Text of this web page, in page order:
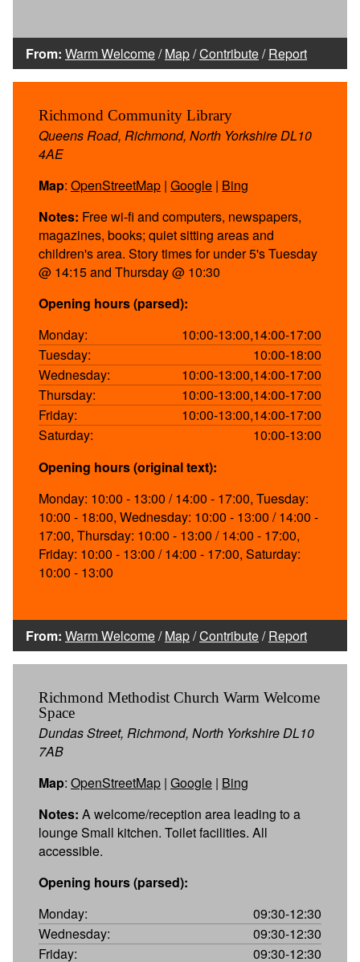
From: Warm Welcome/Map/Contribute/Report
Richmond Community Library
Queens Road, Richmond, North Yorkshire DL10
4AE
Map: OpenStreetMap | Google | Bing
Notes: Free wi-fi and computers, newspapers,
magazines, books; quiet sitting areas and
children's area. Story times for under 5's Tuesday
@ 14:15 and Thursday @ 10:30
Opening hours (parsed):
Monday:
10:00-13:00,14:00-17:00
Tuesday:
10:00-18:00
Wednesday:
10:00-13:00,14:00-17:00
Thursday:
10:00-13:00,14:00-17:00
Friday:
10:00-13:00,14:00-17:00
Saturday:
10:00-13:00
Opening hours (original text):
Monday: 10:00 - 13:00 / 14:00 - 17:00, Tuesday:
10:00 - 18:00, Wednesday: 10:00 - 13:00 / 14:00 -
17:00, Thursday: 10:00 - 13:00 / 14:00 - 17:00,
Friday: 10:00 - 13:00 / 14:00 - 17:00, Saturday:
10:00 - 13:00
From: Warm Welcome/Map/Contribute/Report
Richmond Methodist Church Warm Welcome
Space
Dundas Street, Richmond, North Yorkshire DL10
7AB
Map: OpenStreetMap | Google | Bing
Notes: A welcome/reception area leading to a
lounge Small kitchen. Toilet facilities. All
accessible.
Opening hours (parsed):
Monday:
09:30-12:30
Wednesday:
09:30-12:30
Friday:
09:30-12:30